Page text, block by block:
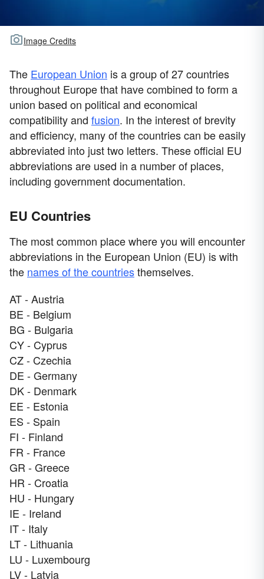
Image Credits
The European Union is a group of 27 countries
throughout Europe that have combined to form a
union based on political and economical
compatibility and fusion. In the interest of brevity
and efficiency, many of the countries can be easily
abbreviated into just two letters. These official EU
abbreviations are used in a number of places,
including government documentation.
EU Countries
The most common place where you will encounter
abbreviations in the European Union (EU) is with
the names of the countriesthemselves.
AT - Austria
BE - Belgium
BG - Bulgaria
CY - Cyprus
CZ - Czechia
DE - Germany
DK - Denmark
EE - Estonia
ES - Spain
FI - Finland
FR - France
GR - Greece
HR - Croatia
HU - Hungary
IE - Ireland
IT - Italy
LT - Lithuania
LU - Luxembourg
LV - Latvia